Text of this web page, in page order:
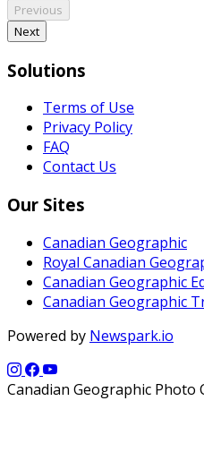
Previous
Next
Solutions
Terms of Use
Privacy Policy
FAQ
Contact Us
Our Sites
Canadian Geographic
Royal Canadian
Canadian Geographic
Canadian Geographic
Powered by Newspark.io
Canadian Geographic Photo